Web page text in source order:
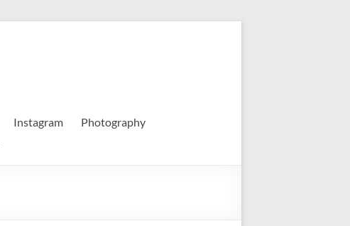
Instagram
Photography